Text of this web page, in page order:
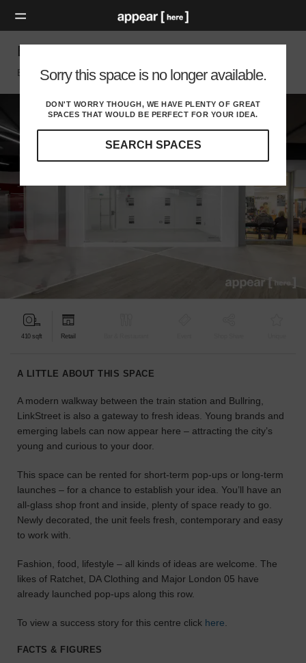
Sorry this space is no longer available.
DON'T WORRY THOUGH, WE HAVE PLENTY OF GREAT
SPACES THAT WOULD BE PERFECT FOR YOUR IDEA.
SEARCH SPACES
find
the
for
idea.
LOCATION
GUIDES
Know
what
our
search
to
the
space
Bullring LinkStreet – Retail Unit L10
Birmingham, Birmingham
410 sqft Retail
A LITTLE ABOUT THIS SPACE
A modern walkway between the train station and Bullring,
LinkStreet is also a gateway to fresh ideas. Young brands and
emerging labels can now appear here – attracting the city’s
young and curious to your door.
This space can be rented for short-term pop-ups or long-term
launches – for a chance to establish your idea. You’ll have an
all-glass shop front and inside, plenty of space ready to go.
Newly decorated, the unit feels fresh, contemporary and easy
to work with.
Fashion, food, lifestyle – all kinds of ideas are welcome. The
likes of Ratchet, DA Clothing and Major London 05 have
already launched pop-ups along this row.
To view a success story for this centre click here
FACTS & FIGURES